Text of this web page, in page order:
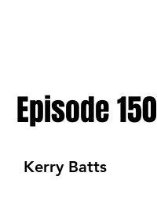
Episode 150
Kerry Batts